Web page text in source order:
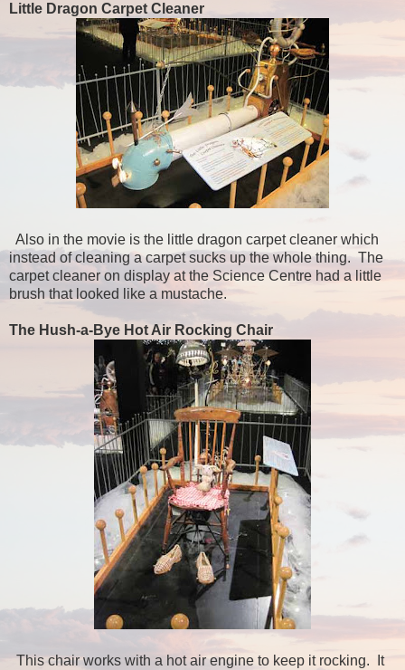
Little Dragon Carpet Cleaner
Also in the movie is the little dragon carpet cleaner which
instead of cleaning a carpet sucks up the whole thing. The
carpet cleaner on display at the Science Centre had a little
brush that looked like a mustache.
The Hush-a-Bye Hot Air Rocking Chair
This chair works with a hot air engine to keep it rocking. It